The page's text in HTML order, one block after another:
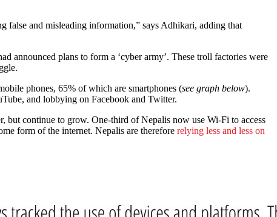
false and misleading information,” says Adhikari, adding that
announced plans to form a ‘cyber army’. These troll factories were
phones, 65% of which are smartphones (see graph below).
and lobbying on Facebook and Twitter.
but continue to grow. One-third of Nepalis now use Wi-Fi to access
form of the internet. Nepalis are therefore relying less and less on